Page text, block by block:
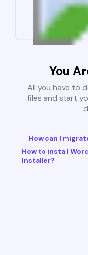
You
All you have to
files and start
How can I
How to install
Installer?